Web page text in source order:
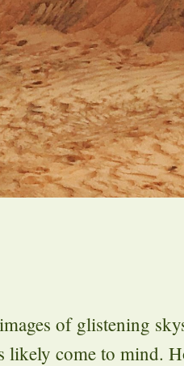
of glistening
come to mind.